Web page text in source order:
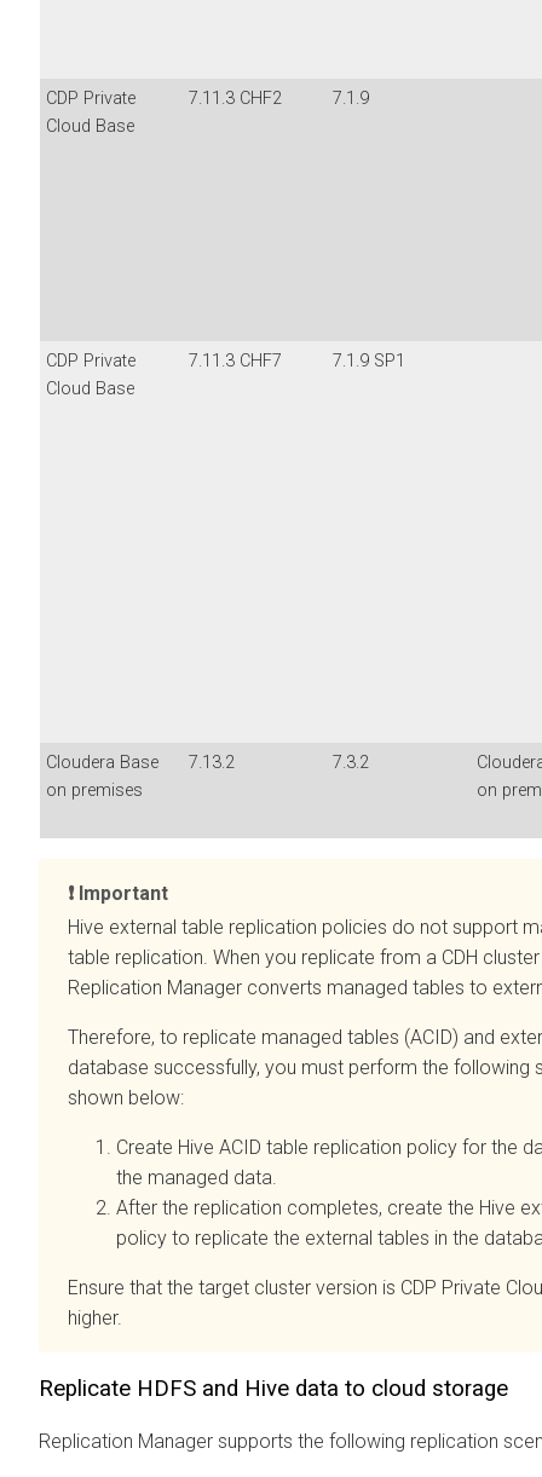
CDP Private
Cloud Base
7.11.3 CHF2 7.1.9
CDP Private
Cloud Base
7.11.3 CHF7 7.1.9 SP1
Cloudera Base
on premises
7.13.2 7.3.2
on
Important
Hive external table replication policies do not support
table replication. When you replicate from a CDH
Replication Manager converts managed tables to
Therefore, to replicate managed tables (ACID) and
database successfully, you must perform the following
shown below:
Create Hive ACID table replication policy for the
the managed data.
After the replication completes, create the Hive
policy to replicate the external tables in the
Ensure that the target cluster version is CDP Private
higher.
Replicate HDFS and Hive data to cloud storage
Replication Manager supports the following replication